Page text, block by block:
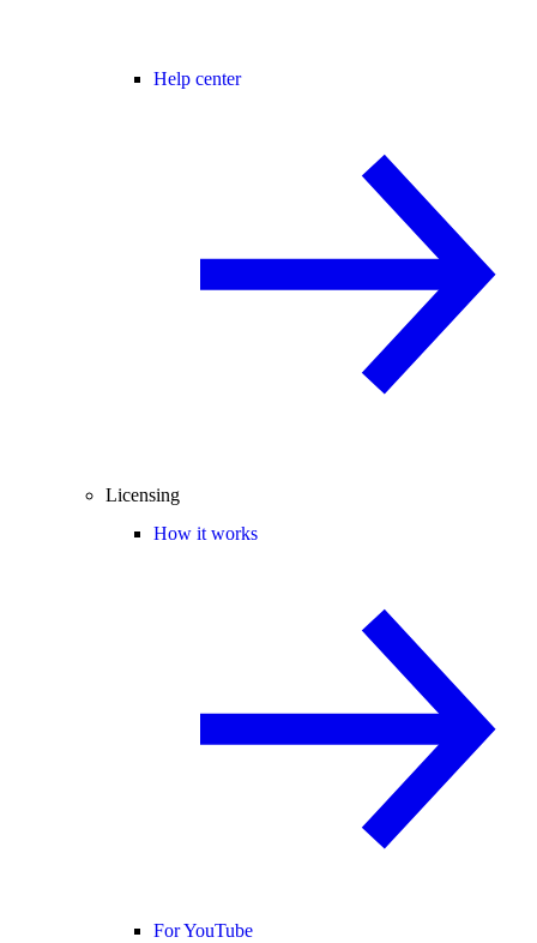
Help center
Licensing
How it works
For YouTube